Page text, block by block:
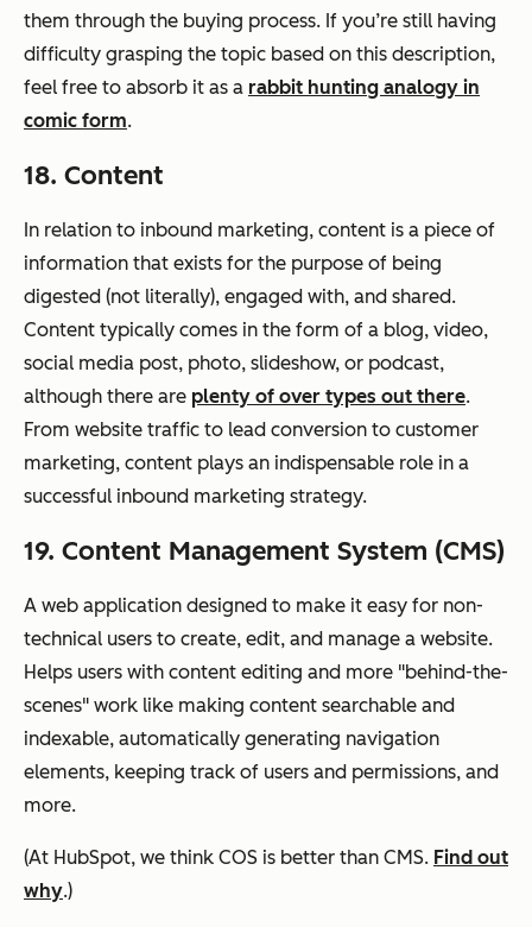
them through the buying process. If you’re still having
difficulty grasping the topic based on this description,
feel free to absorb it as a rabbit hunting analogy in
comic form.
18. Content
In relation to inbound marketing, content is a piece of
information that exists for the purpose of being
digested (not literally), engaged with, and shared.
Content typically comes in the form of a blog, video,
social media post, photo, slideshow, or podcast,
although there are plenty of over types out there.
From website traffic to lead conversion to customer
marketing, content plays an indispensable role in a
successful inbound marketing strategy.
19. Content Management System (CMS)
A web application designed to make it easy for non-
technical users to create, edit, and manage a website.
Helps users with content editing and more "behind-the-
scenes" work like making content searchable and
indexable, automatically generating navigation
elements, keeping track of users and permissions, and
more.
(At HubSpot, we think COS is better than CMS. Find out
why.)